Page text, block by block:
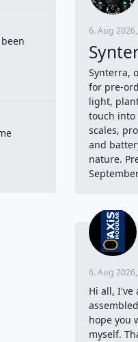
6. Aug
Synterra,
for pre-
light,
touch into
scales,
and
nature.
6. Aug
Hi all, I've
hope you
myself.